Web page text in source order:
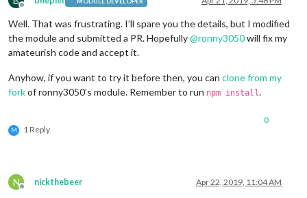
Offline
Well. That was frustrating. I’ll spare you the details, but I modified
the module and submitted a PR. Hopefully@ronny3050will fix my
amateurish code and accept it.
Anyhow, if you want to try it before then, you can clone from my
forkof ronny3050’s module. Remember to run npm install.
M 1 Reply
0
N
Offline
nickthebeer Apr 22, 2019, 11:04 AM